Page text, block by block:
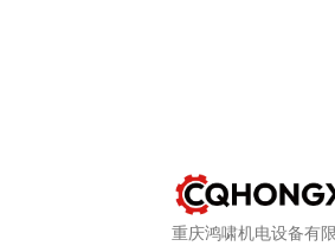
重庆鸿啸机电设备有